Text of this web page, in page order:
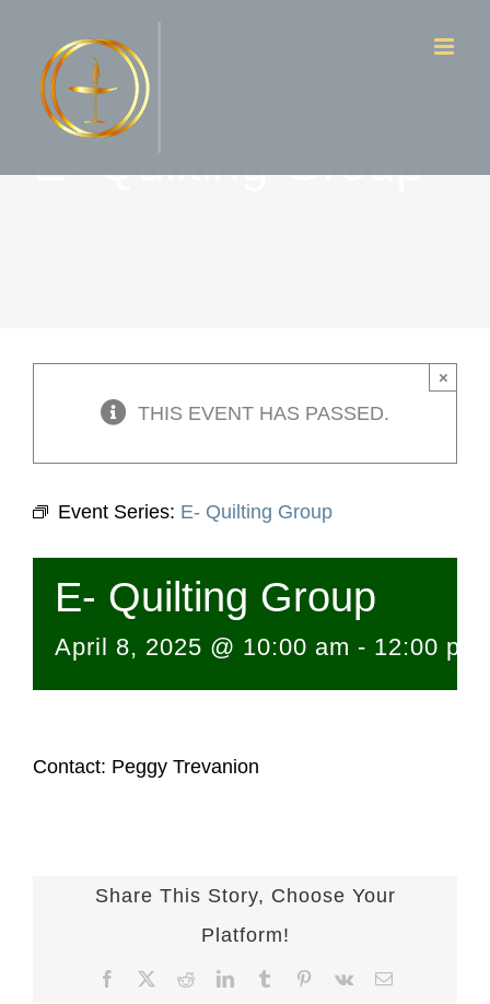
content
E- Quilting Group
THIS EVENT HAS PASSED.
×
Event Series: E- Quilting Group
E- Quilting Group
April 8, 2025 @ 10:00 am - 12:00 pm
Contact: Peggy Trevanion
Share This Story, Choose Your
Platform!
Facebook RedditLinkedInTumblr Pinterest
Vk Email